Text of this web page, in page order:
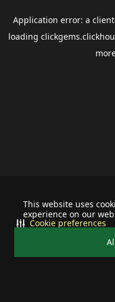
This website uses
experience on our
Cookie preferences
Application error: a client
loading